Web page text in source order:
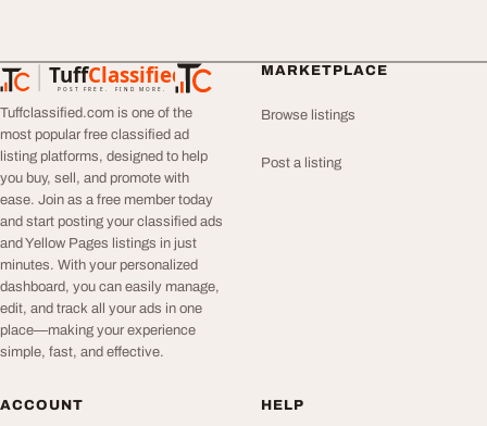
TuffClassified
POST FREE. FIND MORE.
TuffClassified
Tuffclassified.com is one of the
most popular free classified ad
listing platforms, designed to help
you buy, sell, and promote with
ease. Join as a free member today
and start posting your classified ads
and Yellow Pages listings in just
minutes. With your personalized
dashboard, you can easily manage,
edit, and track all your ads in one
place—making your experience
simple, fast, and effective.
MARKETPLACE
Browse listings
Post a listing
ACCOUNT HELP